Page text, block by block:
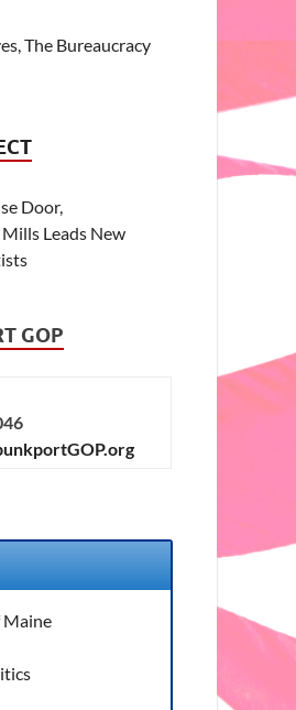
The Bureaucracy
Door,
Leads New
GOP
Maine